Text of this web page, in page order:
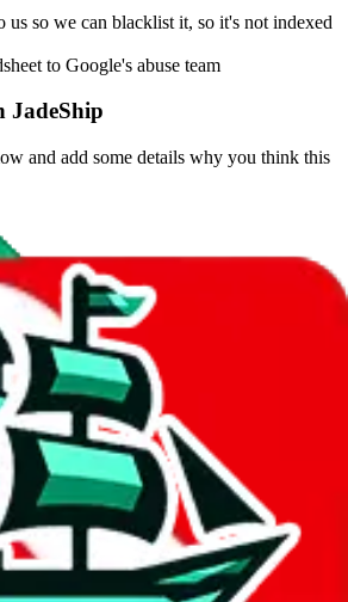
us so we can blacklist it, so it's not indexed
to Google's abuse team
JadeShip
and add some details why you think this
Sheets
it easier to report abuse, but I guess
link is encrypted and you have to get there
to open the sheet
google sheets (screenshot)
the appropriate information